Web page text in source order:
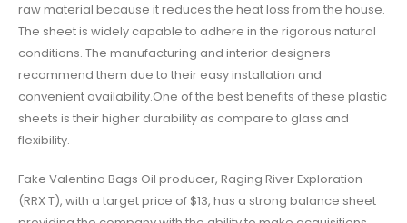
raw material because it reduces the heat loss from the house.
The sheet is widely capable to adhere in the rigorous natural
conditions. The manufacturing and interior designers
recommend them due to their easy installation and
convenient availability.One of the best benefits of these plastic
sheets is their higher durability as compare to glass and
flexibility.
Fake Valentino Bags Oil producer, Raging River Exploration
(RRX T), with a target price of $13, has a strong balance sheet